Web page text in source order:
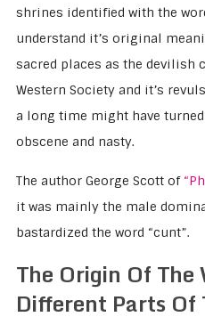
shrines identified with the
understand it’s original
sacred places as the devilish
Western Society and it’s
a long time might have
obscene and nasty.
The author George Scott of
it was mainly the male
bastardized the word “cunt”.
The Origin Of
Different Parts Of